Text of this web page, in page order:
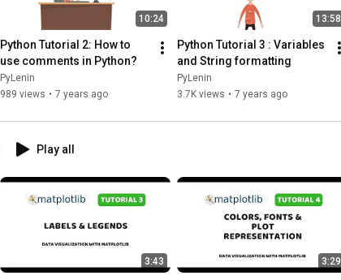
10:24
Python Tutorial 2: How to
use comments in Python?
PyLenin
989 views • 7 years ago
13:58
Python Tutorial 3 : Variables
and String formatting
PyLenin
3.7K views • 7 years ago
Play all
3:43 3:29